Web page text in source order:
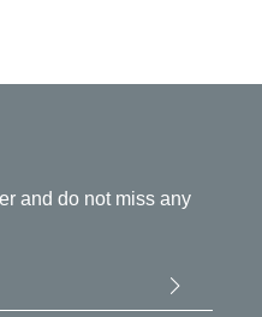
and do not miss any